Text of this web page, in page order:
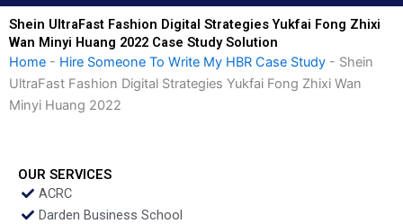
Shein UltraFast Fashion Digital Strategies Yukfai Fong Zhixi
Wan Minyi Huang 2022 Case Study Solution
Home - Hire Someone To Write My HBR Case Study - Shein
UltraFast Fashion Digital Strategies Yukfai Fong Zhixi Wan
Minyi Huang 2022
OUR SERVICES
ACRC
Darden Business School